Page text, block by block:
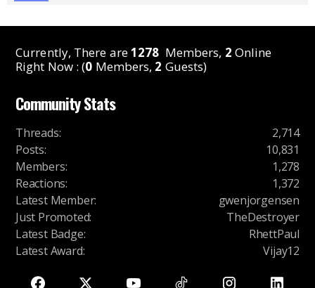
Currently, There are1278 Members, 2 Online
Right Now : (0 Members, 2 Guests)
Community Stats
Threads:
2,714
Posts:
10,831
Members:
1,278
Reactions:
1,372
Latest Member:
gwenjorgensen
Just Promoted:
TheDestroyer
Latest Badge:
RhettPaul
Latest Award: Vijay12